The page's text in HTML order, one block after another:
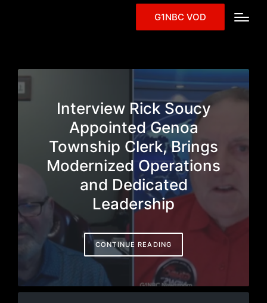
G1NBC VOD
Interview Rick Soucy
Appointed Genoa
Township Clerk, Brings
Modernized Operations
and Dedicated
Leadership
CONTINUE READING